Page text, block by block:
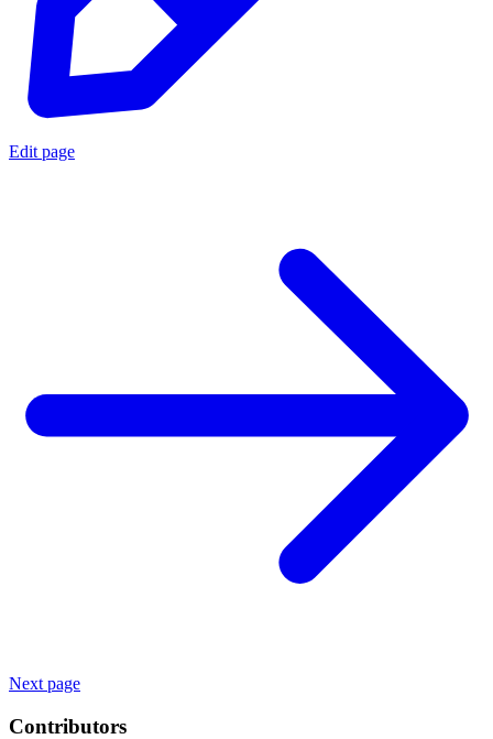
Edit page
Next page
Contributors